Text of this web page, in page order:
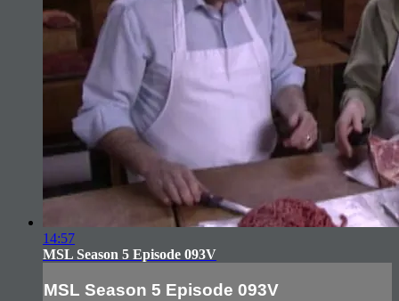
14:57
MSL Season 5 Episode 093V
MSL Season 5 Episode 093V